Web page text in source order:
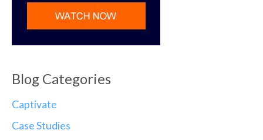
Blog Categories
Captivate
Case Studies